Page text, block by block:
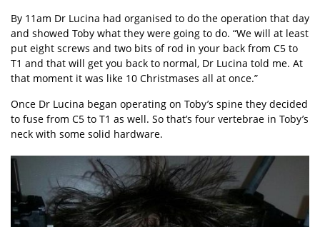
By 11am Dr Lucina had organised to do the operation that day
and showed Toby what they were going to do. “We will at least
put eight screws and two bits of rod in your back from C5 to
T1 and that will get you back to normal, Dr Lucina told me. At
that moment it was like 10 Christmases all at once.”
Once Dr Lucina began operating on Toby’s spine they decided
to fuse from C5 to T1 as well. So that’s four vertebrae in Toby’s
neck with some solid hardware.